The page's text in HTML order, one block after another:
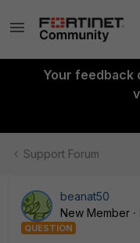
Your feedback
Support Forum
beanat50
New Member
QUESTION